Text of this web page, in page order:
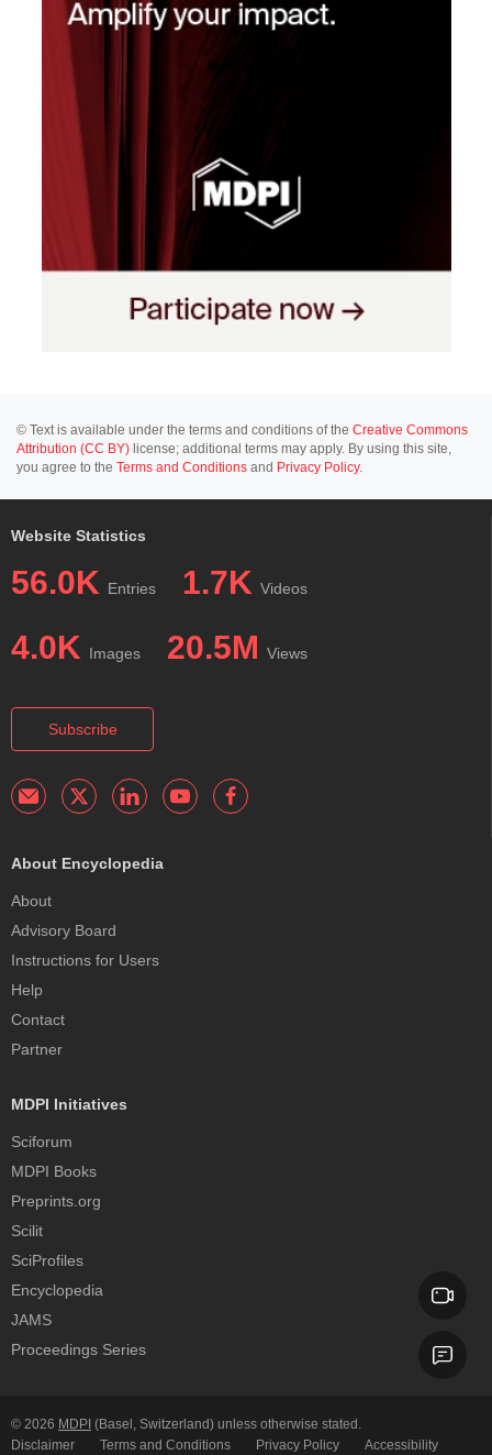
© Text is available under the terms and conditions of the Creative Commons
Attribution (CC BY) license; additional terms may apply. By using this site,
you agree to the Terms and Conditions and Privacy Policy.
Website Statistics
56.0K Entries 1.7K Videos
4.0K Images 20.5M Views
Subscribe
About Encyclopedia
About
Advisory Board
Instructions for Users
Help
Contact
Partner
MDPI Initiatives
Sciforum
MDPI Books
Preprints.org
Scilit
SciProfiles
Encyclopedia
JAMS
Proceedings Series
© 2026 MDPI (Basel, Switzerland) unless otherwise stated.
Disclaimer
Terms and Conditions Privacy Policy Accessibility